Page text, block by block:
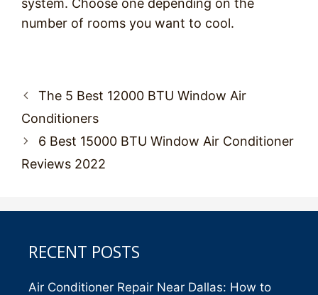
system. Choose one depending on the
number of rooms you want to cool.
Post
navigation
The 5 Best 12000 BTU Window Air
Conditioners
6 Best 15000 BTU Window Air Conditioner
Reviews 2022
RECENT POSTS
Air Conditioner Repair Near Dallas: How to